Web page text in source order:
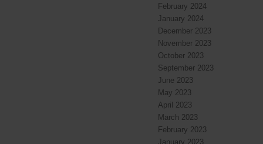
February 2024
January 2024
December 2023
November 2023
October 2023
September 2023
June 2023
May 2023
April 2023
March 2023
February 2023
January 2023